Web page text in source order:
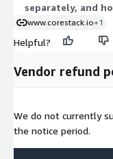
separately, and
www.corestack.io+1
Helpful?
Vendor refund
We do not currently
the notice period.